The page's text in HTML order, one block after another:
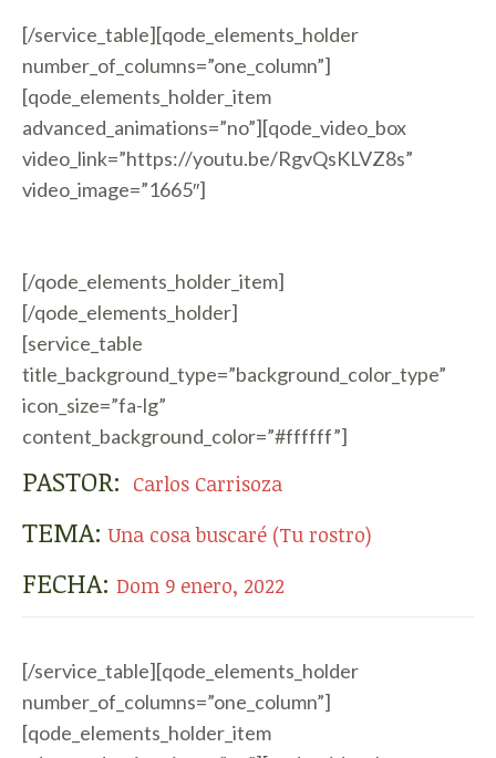
[/service_table][qode_elements_holder
number_of_columns=”one_column”]
[qode_elements_holder_item
advanced_animations=”no”][qode_video_box
video_link=”https://youtu.be/RgvQsKLVZ8s”
video_image=”1665″]
[/qode_elements_holder_item]
[/qode_elements_holder]
[service_table
title_background_type=”background_color_type”
icon_size=”fa-lg”
content_background_color=”#ffffff”]
PASTOR: Carlos Carrisoza
TEMA:Una cosa buscaré (Tu rostro)
FECHA: Dom 9 enero, 2022
[/service_table][qode_elements_holder
number_of_columns=”one_column”]
[qode_elements_holder_item